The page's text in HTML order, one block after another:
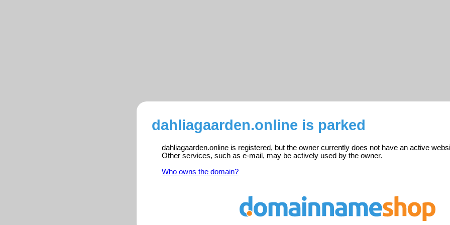
dahliagaarden.online is parked
dahliagaarden.online is registered, but the owner currently does not have an active
Other services, such as e-mail, may be actively used by the owner.
Who owns the domain?